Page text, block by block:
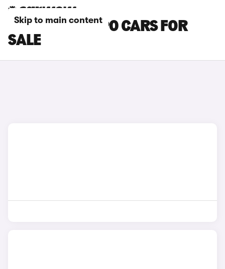
Skip to main content
GREY VOLVO S90 CARS FOR
SALE